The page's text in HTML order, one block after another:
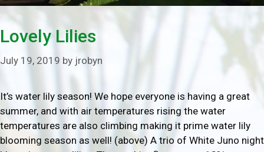
Lovely Lilies
July 19, 2019 by jrobyn
It’s water lily season! We hope everyone is having a great
summer, and with air temperatures rising the water
temperatures are also climbing making it prime water lily
blooming season as well! (above) A trio of White Juno night